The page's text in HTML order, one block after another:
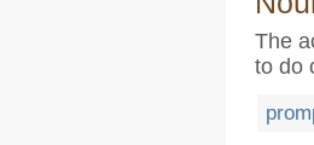
The
to do